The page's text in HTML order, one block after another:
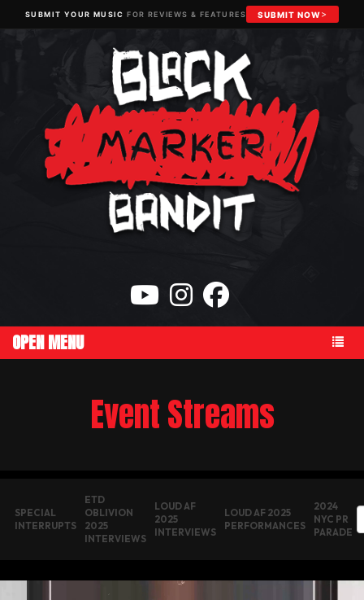
SUBMIT YOUR MUSIC FOR REVIEWS & FEATURES SUBMIT NOW
OPEN MENU
Event Streams
SPECIAL
INTERRUPTS
ETD
OBLIVION
2025
INTERVIEWS
LOUD AF
2025
INTERVIEWS
LOUD AF 2025
PERFORMANCES
2024
NYC PR
PARADE